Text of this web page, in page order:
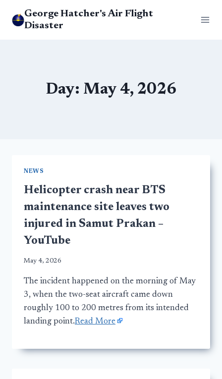
George Hatcher's Air Flight
Disaster
Day: May 4, 2026
NEWS
Helicopter crash near BTS
maintenance site leaves two
injured in Samut Prakan –
YouTube
May 4, 2026
The incident happened on the morning of May
3, when the two-seat aircraft came down
roughly 100 to 200 metres from its intended
landing point.Read More